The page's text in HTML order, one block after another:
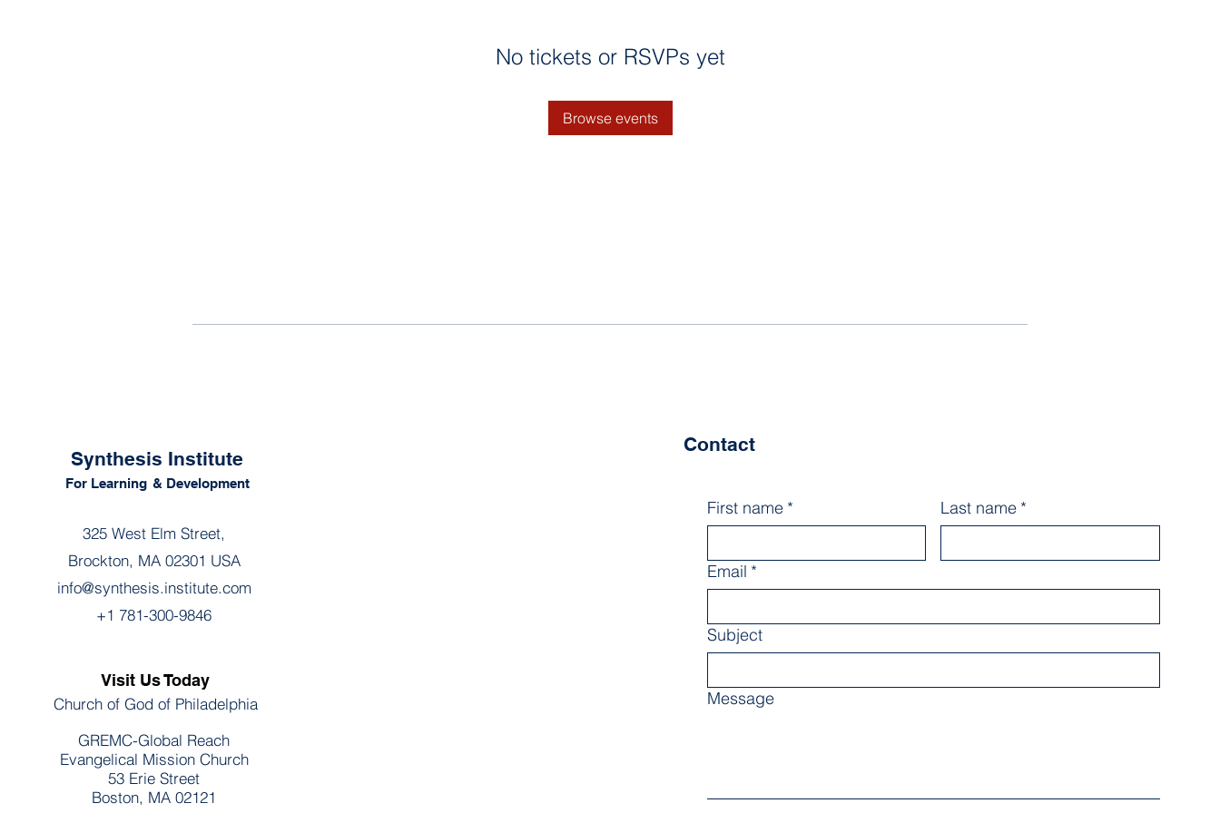
No tickets or RSVPs yet
Browse events
Synthesis Institute
For Learning & Development
325 West Elm Street,
Brockton, MA 02301 USA
info@synthesis.institute.com
+1 781-300-9846
Visit Us Today
Church of God of Philadelphia
GREMC-Global Reach
Evangelical Mission Church
53 Erie Street
Boston, MA 02121
Contact
First name * Last name *
Email *
Subject
Message